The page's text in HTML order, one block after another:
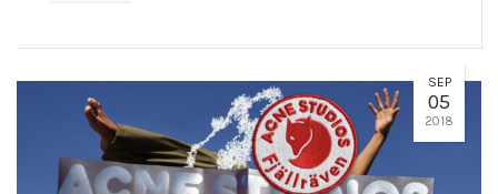
SEP
05
2018